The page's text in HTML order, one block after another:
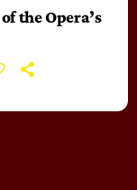
the Opera’s